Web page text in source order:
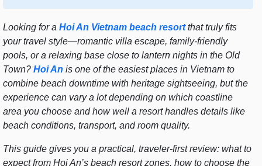
Looking for a Hoi An Vietnam beach resortthat truly fits
your travel style—romantic villa escape, family-friendly
pools, or a relaxing base close to lantern nights in the Old
Town? Hoi An is one of the easiest places in Vietnam to
combine beach downtime with heritage sightseeing, but the
experience can vary a lot depending on which coastline
area you choose and how well a resort handles details like
beach conditions, transport, and room quality.
This guide gives you a practical, traveler-first review: what to
expect from Hoi An’s beach resort zones, how to choose the